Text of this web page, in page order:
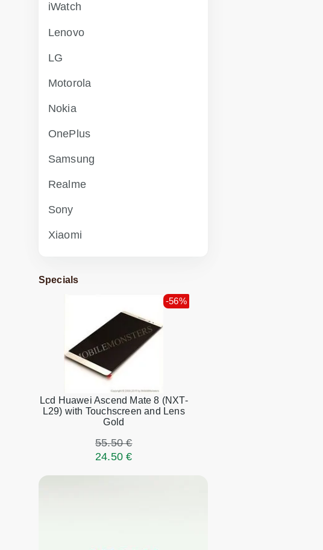
iWatch
Lenovo
LG
Motorola
Nokia
OnePlus
Samsung
Realme
Sony
Xiaomi
Specials
Lcd Huawei Ascend Mate 8 (NXT-
L29) with Touchscreen and Lens
Gold
-56%
55.50 €
24.50 €